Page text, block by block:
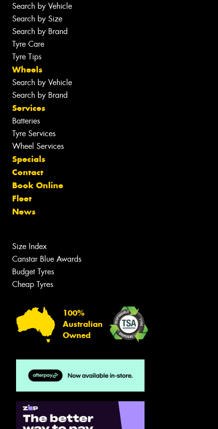
Search by Vehicle
Search by Size
Search by Brand
Tyre Care
Tyre Tips
Wheels
Search by Vehicle
Search by Brand
Services
Batteries
Tyre Services
Wheel Services
Specials
Contact
Book Online
Fleet
News
Size Index
Canstar Blue Awards
Budget Tyres
Cheap Tyres
100%
Australian
Owned